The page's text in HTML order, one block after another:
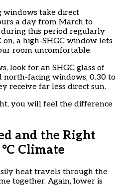
windows take direct
a day from March to
this period regularly
a high-SHGC window lets
room uncomfortable.
look for an SHGC glass of
north-facing windows, 0.30 to
receive far less direct sun.
you will feel the difference
and the Right
Climate
heat travels through the
together. Again, lower is